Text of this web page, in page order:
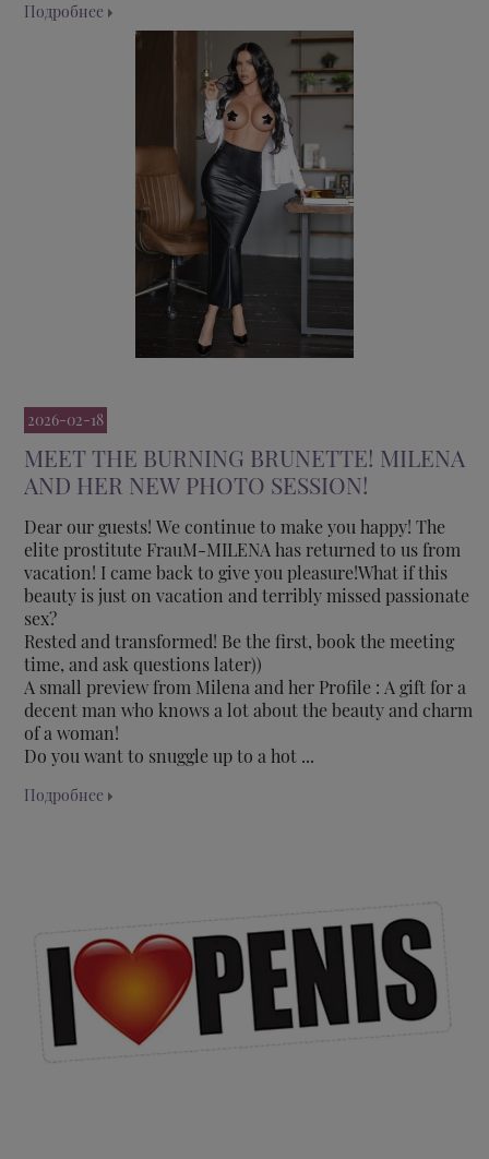
Подробнее
2026-02-18
MEET THE BURNING BRUNETTE! MILENA
AND HER NEW PHOTO SESSION!
Dear our guests! We continue to make you happy! The
elite prostitute FrauM-MILENA has returned to us from
vacation! I came back to give you pleasure!What if this
beauty is just on vacation and terribly missed passionate
sex?
Rested and transformed! Be the first, book the meeting
time, and ask questions later))
A small preview from Milena and her Profile : A gift for a
decent man who knows a lot about the beauty and charm
of a woman!
Do you want to snuggle up to a hot ...
Подробнее